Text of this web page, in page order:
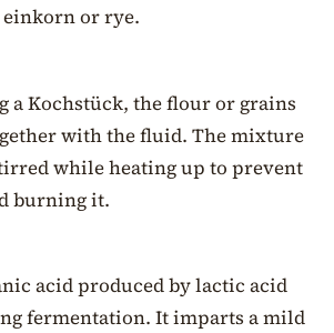
or rye.
a Kochstück, the flour or grains
with the fluid. The mixture
while heating up to prevent
burning it.
acid produced by lactic acid
fermentation. It imparts a mild